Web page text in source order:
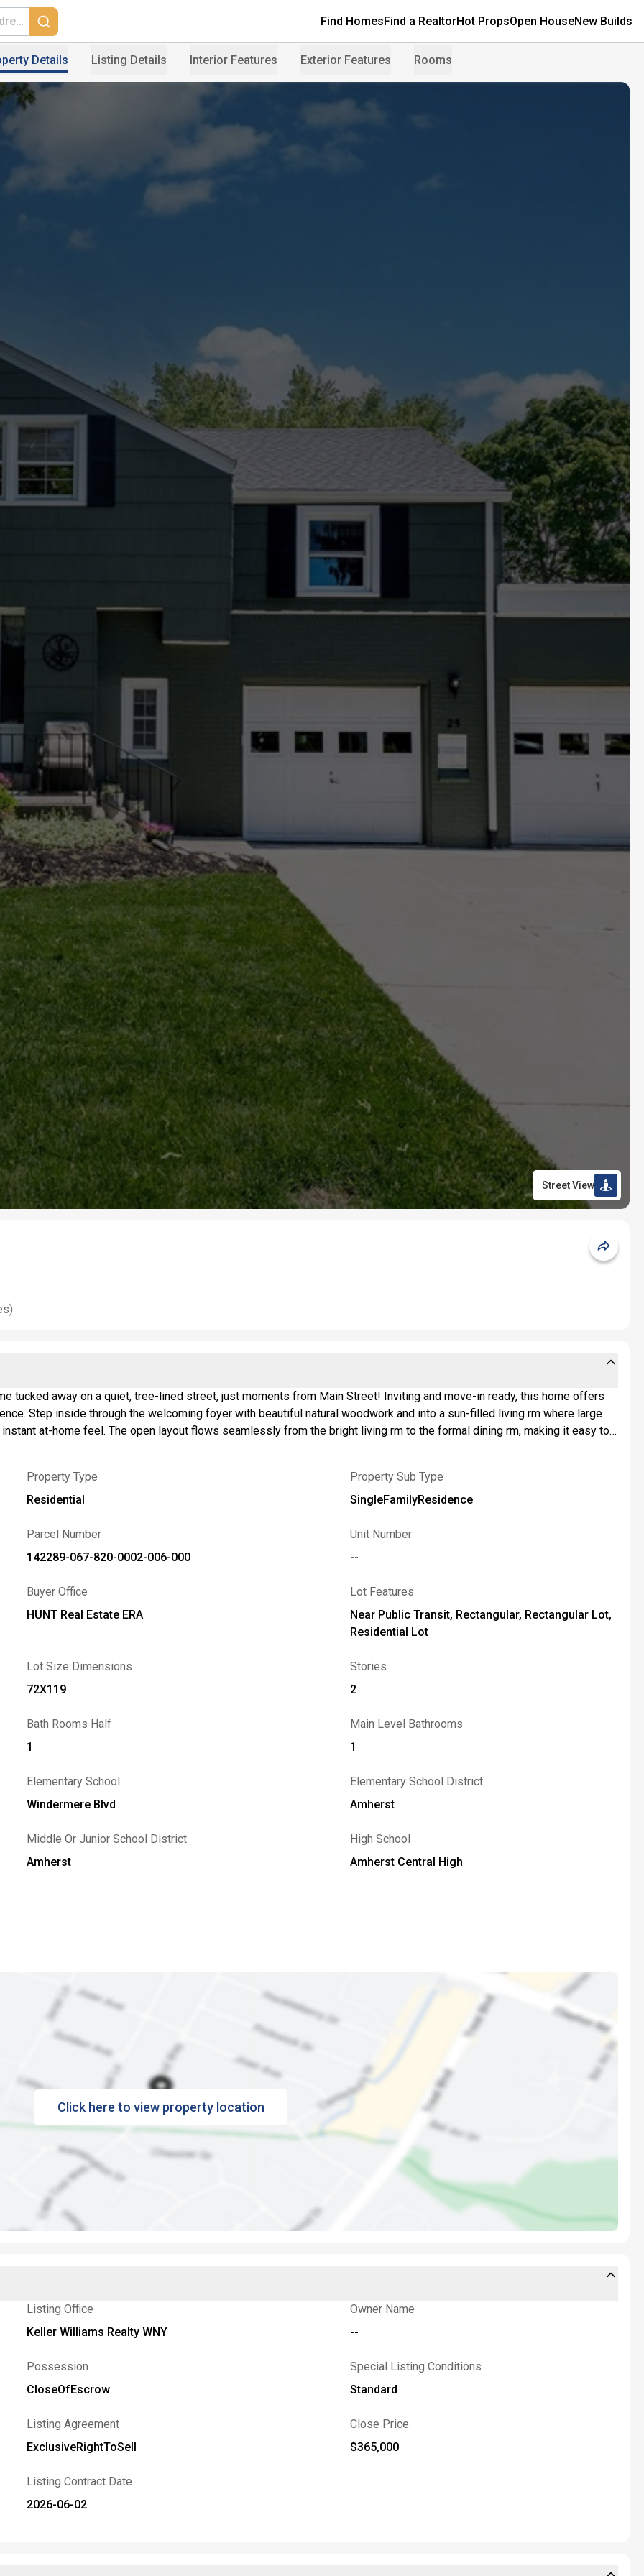
Find HomesFind a RealtorHot PropsOpen HouseNew Builds
Details Listing Details Interior Features Exterior Features Rooms
Street View
tucked away on a quiet, tree-lined street, just moments from Main Street! Inviting and move-in ready, this home offers
Step inside through the welcoming foyer with beautiful natural woodwork and into a sun-filled living rm where large
at-home feel. The open layout flows seamlessly from the bright living rm to the formal dining rm, making it easy to
weekends with friends. The fully remodeled kitchen is designed for real life and easy entertaining, featuring stainless
or your favorite place to unwind. Upstairs, the generously sized bedrooms offer plenty of room to recharge,
on its own upper level, creating a private retreat. Need extra space? The full basement expands your options w/a
stars. Lovingly cared for by long-time owners, major updates include: furnace '26, garage door '24, gas fireplace insert
water tank '18, kitchen remodel '14, central AC '12, copper plumbing approx. '11, & more! Located in Amherst Central
Showings begin immediately, and sellers reserve the right to set an offer deadline. Welcome home to 25
Property Type
Residential
Property Sub Type
SingleFamilyResidence
Parcel Number
142289-067-820-0002-006-000
Unit Number
--
Buyer Office
HUNT Real Estate ERA
Lot Features
Near Public Transit, Rectangular, Rectangular Lot,
Residential Lot
Lot Size Dimensions
72X119
Stories
2
Bath Rooms Half
1
Main Level Bathrooms
1
Elementary School
Windermere Blvd
Elementary School District
Amherst
Middle Or Junior School District
Amherst
High School
Amherst Central High
Click here to view property location
Listing Office
Keller Williams Realty WNY
Owner Name
--
Possession
CloseOfEscrow
Special Listing Conditions
Standard
Listing Agreement
ExclusiveRightToSell
Close Price
$365,000
Listing Contract Date
2026-06-02